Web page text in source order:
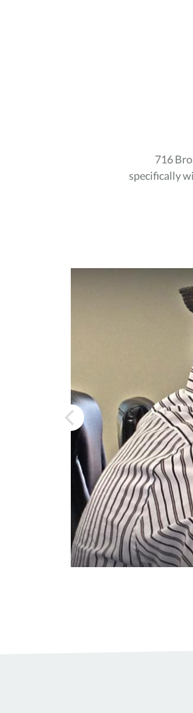
716
specifically